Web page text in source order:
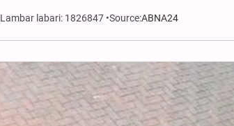
Lambar labari: 1826847 Source:ABNA24